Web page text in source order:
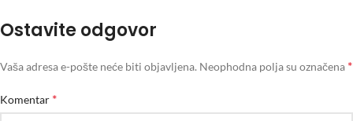
Ostavite odgovor
Vaša adresa e-pošte neće biti objavljena. Neophodna polja su označena *
Komentar *